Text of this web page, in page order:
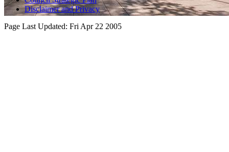
Disclaimer and Privacy
Page Last Updated: Fri Apr 22 2005